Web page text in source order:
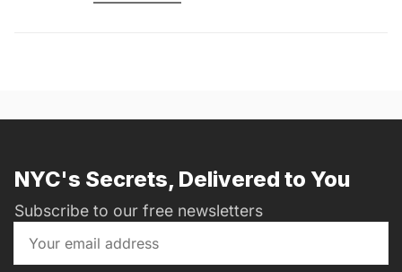
NYC's Secrets, Delivered to You
Subscribe to our free newsletters